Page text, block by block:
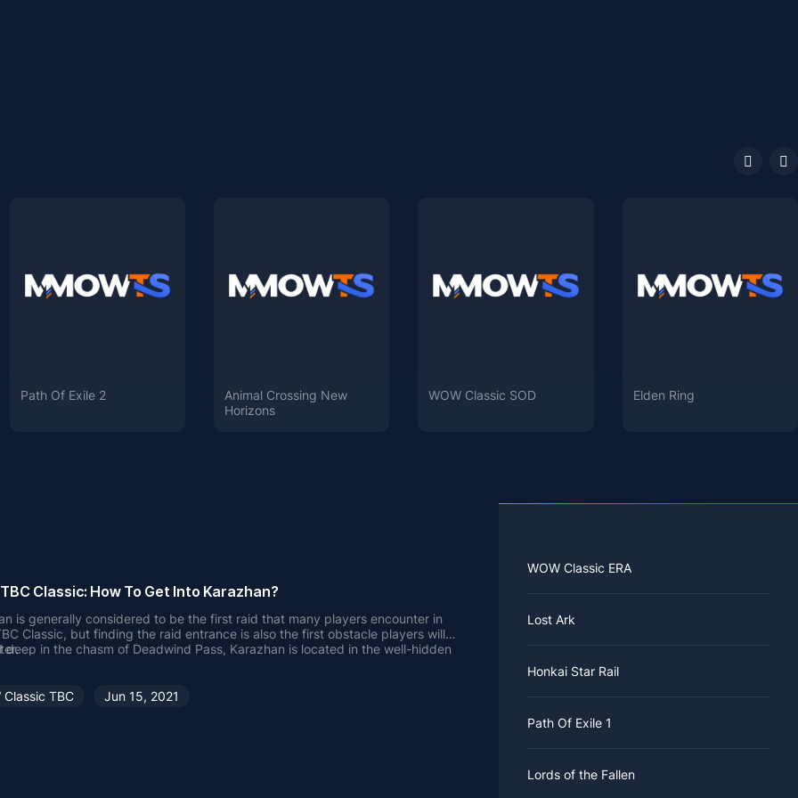
Path Of Exile 2
Animal Crossing New
Horizons
WOW Classic SOD Elden Ring
Classic: How To Get Into Karazhan?
is generally considered to be the first raid that many players encounter in
Classic, but finding the raid entrance is also the first obstacle players will
deep in the chasm of Deadwind Pass, Karazhan is located in the well-hidden
Karazhan, you need to enter the Deadwind Pass, which is one of the least
Classic TBC Jun 15, 2021
WOW Classic ERA
Lost Ark
Honkai Star Rail
Path Of Exile 1
Lords of the Fallen